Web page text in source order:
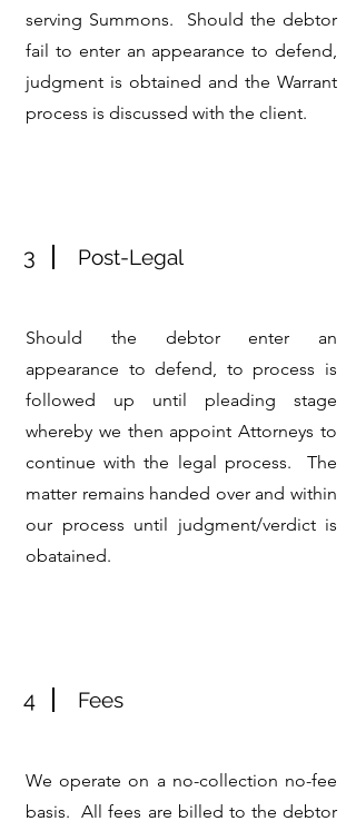
serving Summons. Should the debtor
fail to enter an appearance to defend,
judgment is obtained and the Warrant
process is discussed with the client.
3 Post-Legal
Should the debtor enter an
appearance to defend, to process is
followed up until pleading stage
whereby we then appoint Attorneys to
continue with the legal process. The
matter remains handed over and within
our process until judgment/verdict is
obatained.
4 Fees
We operate on a no-collection no-fee
basis. All fees are billed to the debtor